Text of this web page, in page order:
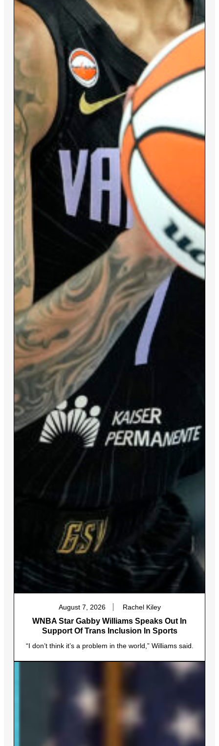
August 7, 2026 Rachel Kiley
WNBA Star Gabby Williams Speaks Out In
Support Of Trans Inclusion In Sports
“I don’t think it’s a problem in the world,” Williams said.